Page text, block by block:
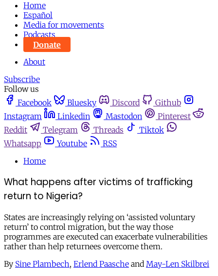
Home
Español
Media for movements
Podcasts
Donate
About
Subscribe
Follow us
Facebook
Bluesky Discord
Github
Instagram
Linkedin Mastodon
Pinterest
Reddit
Telegram Threads
Tiktok
Whatsapp
Youtube
RSS
Home
What happens after victims of trafficking
return to Nigeria?
States are increasingly relying on ‘assisted voluntary
return’ to control migration, but the way those
programmes are executed can exacerbate vulnerabilities
rather than help returnees overcome them.
By Sine Plambech, Erlend Paasche and May-Len Skilbrei